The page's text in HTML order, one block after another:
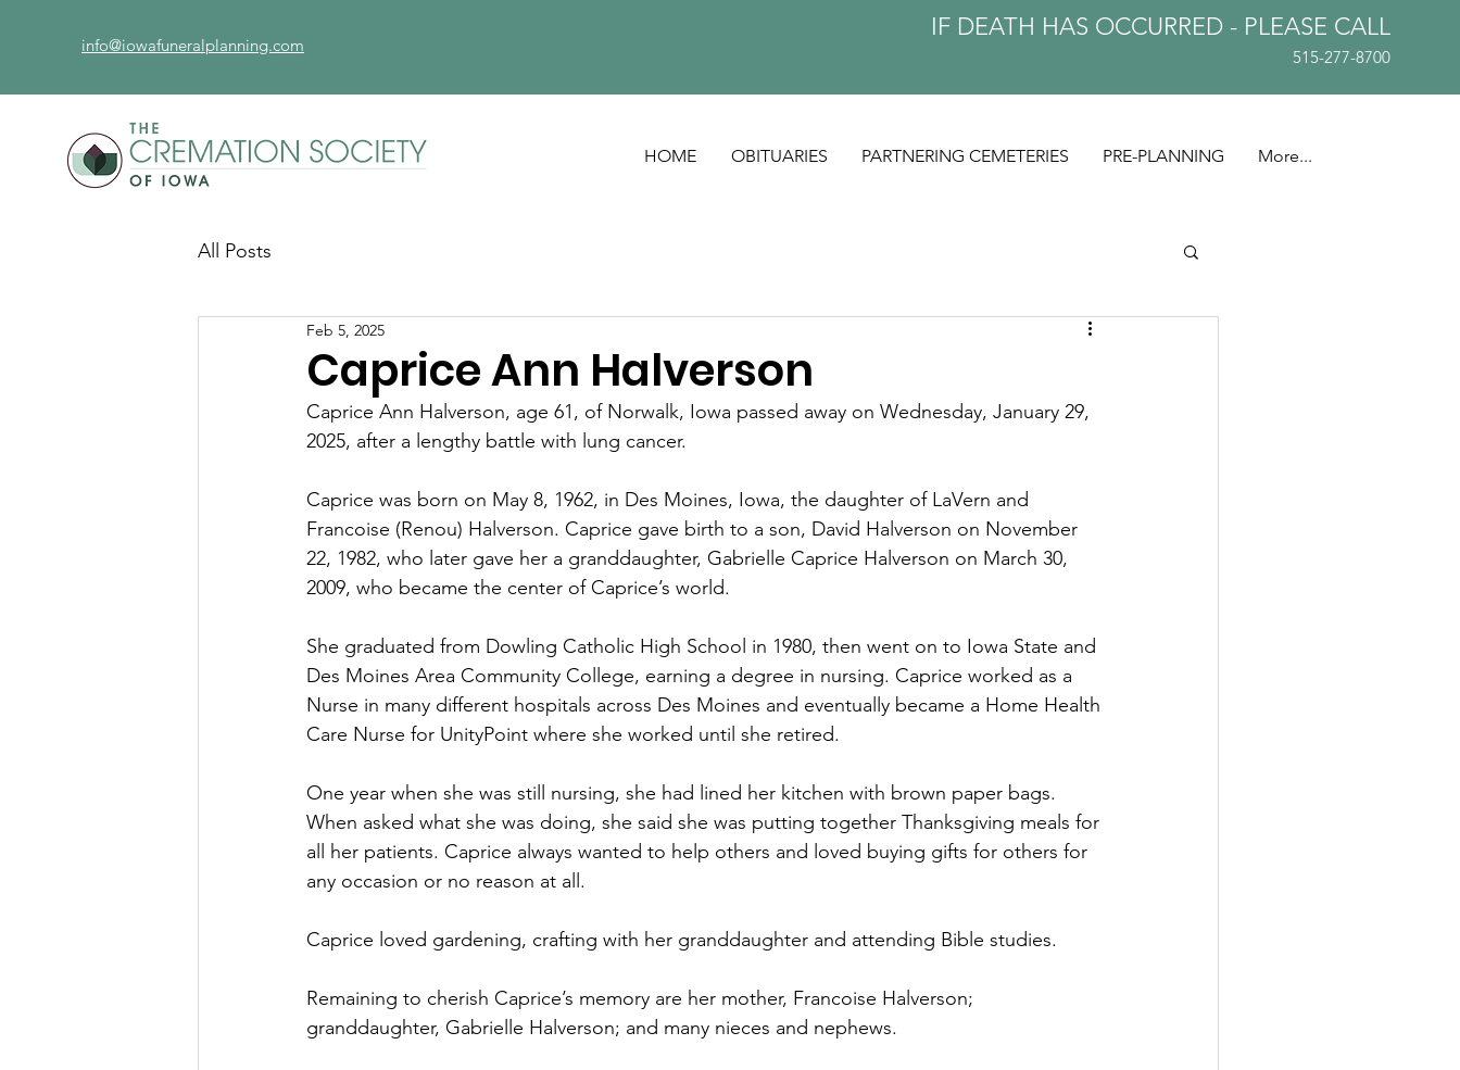
info@iowafuneralplanning.com
IF DEATH HAS OCCURRED - PLEASE CALL
515-277-8700
HOME OBITUARIES PARTNERING CEMETERIES PRE-PLANNING More...
All Posts
Caprice Ann Halverson
Feb 5, 2025
Caprice Ann Halverson, age 61, of Norwalk, Iowa passed away on Wednesday, January 29,
2025, after a lengthy battle with lung cancer.
Caprice was born on May 8, 1962, in Des Moines, Iowa, the daughter of LaVern and
Francoise (Renou) Halverson. Caprice gave birth to a son, David Halverson on November
22, 1982, who later gave her a granddaughter, Gabrielle Caprice Halverson on March 30,
2009, who became the center of Caprice’s world.
She graduated from Dowling Catholic High School in 1980, then went on to Iowa State and
Des Moines Area Community College, earning a degree in nursing. Caprice worked as a
Nurse in many different hospitals across Des Moines and eventually became a Home Health
Care Nurse for UnityPoint where she worked until she retired.
One year when she was still nursing, she had lined her kitchen with brown paper bags.
When asked what she was doing, she said she was putting together Thanksgiving meals for
all her patients. Caprice always wanted to help others and loved buying gifts for others for
any occasion or no reason at all.
Caprice loved gardening, crafting with her granddaughter and attending Bible studies.
Remaining to cherish Caprice’s memory are her mother, Francoise Halverson;
granddaughter, Gabrielle Halverson; and many nieces and nephews.